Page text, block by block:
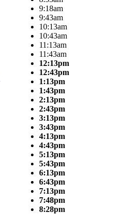
9:18am
9:43am
10:13am
10:43am
11:13am
11:43am
12:13pm
12:43pm
1:13pm
1:43pm
2:13pm
2:43pm
3:13pm
3:43pm
4:13pm
4:43pm
5:13pm
5:43pm
6:13pm
6:43pm
7:13pm
7:48pm
8:28pm